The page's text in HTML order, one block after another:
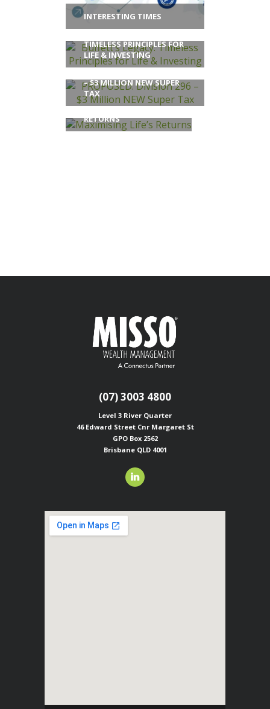
INTERESTING TIMES
TIMELESS PRINCIPLES FOR
LIFE & INVESTING
– $3 MILLION NEW SUPER
TAX
MAXIMISING LIFE’S
RETURNS
(07) 3003 4800
Level 3 River Quarter
46 Edward Street Cnr Margaret St
GPO Box 2562
Brisbane QLD 4001